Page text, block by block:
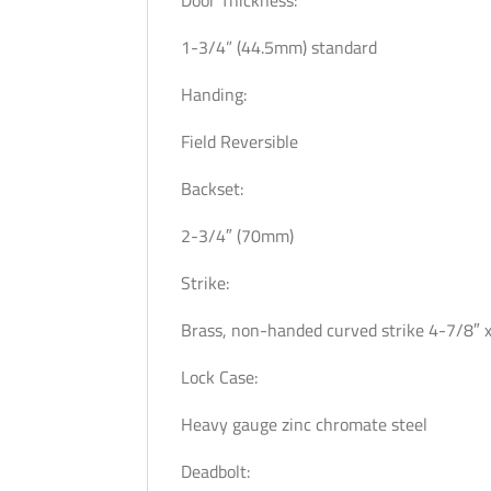
1-3/4” (44.5mm) standard
Handing:
Field Reversible
Backset:
2-3/4″ (70mm)
Strike:
Brass, non-handed curved strike 4-7/8″
Lock Case:
Heavy gauge zinc chromate steel
Deadbolt: